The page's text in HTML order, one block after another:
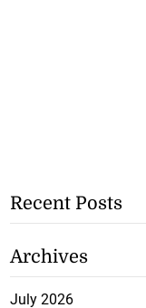
Recent Posts
Archives
July 2026